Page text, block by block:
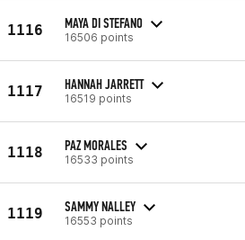
1116 MAYA DI STEFANO
16506 points
1117 HANNAH JARRETT
16519 points
1118 PAZ MORALES
16533 points
1119 SAMMY NALLEY
16553 points